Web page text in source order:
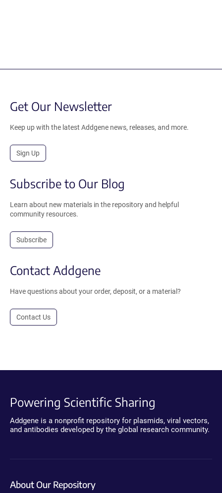
Get Our Newsletter
Keep up with the latest Addgene news, releases, and more.
Sign Up
Subscribe to Our Blog
Learn about new materials in the repository and helpful
community resources.
Subscribe
Contact Addgene
Have questions about your order, deposit, or a material?
Contact Us
Powering Scientific Sharing
Addgene is a nonprofit repository for plasmids, viral vectors,
and antibodies developed by the global research community.
About Our Repository